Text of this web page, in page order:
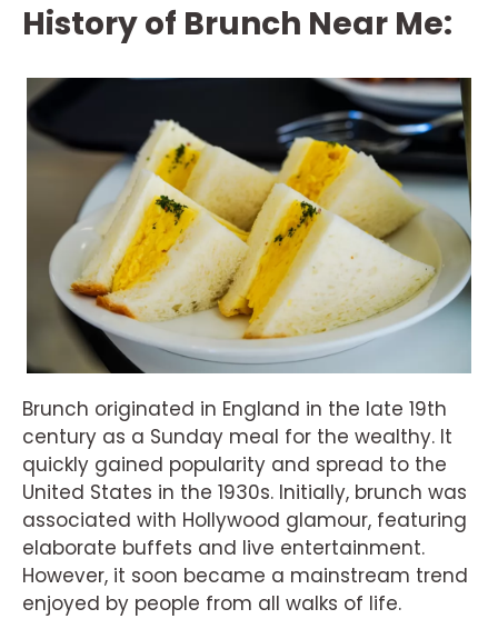
History of Brunch Near Me:
Brunch originated in England in the late 19th
century as a Sunday meal for the wealthy. It
quickly gained popularity and spread to the
United States in the 1930s. Initially, brunch was
associated with Hollywood glamour, featuring
elaborate buffets and live entertainment.
However, it soon became a mainstream trend
enjoyed by people from all walks of life.